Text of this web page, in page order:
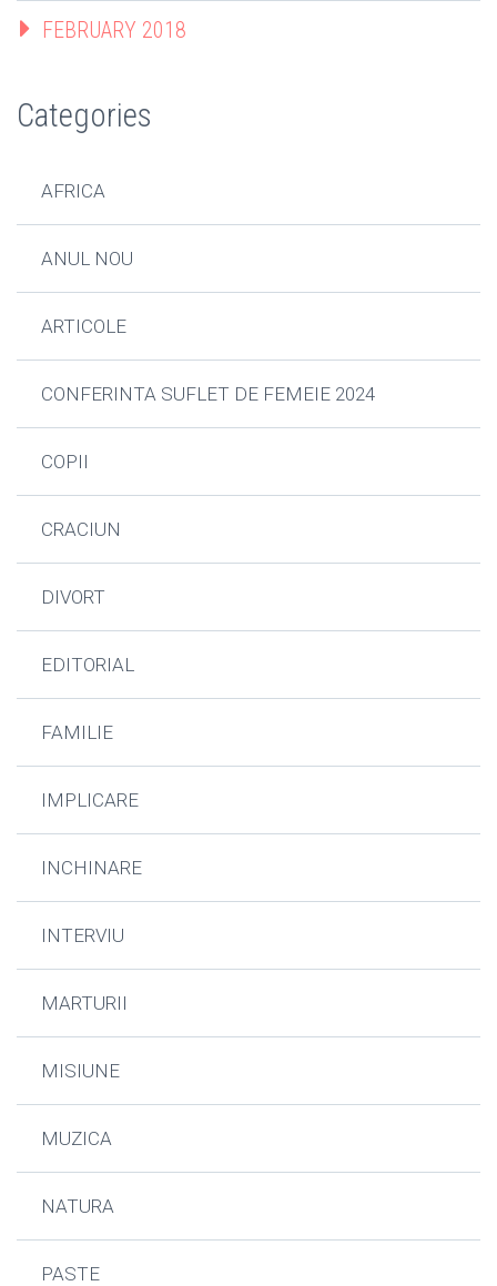
FEBRUARY 2018
Categories
AFRICA
ANUL NOU
ARTICOLE
CONFERINTA SUFLET DE FEMEIE 2024
COPII
CRACIUN
DIVORT
EDITORIAL
FAMILIE
IMPLICARE
INCHINARE
INTERVIU
MARTURII
MISIUNE
MUZICA
NATURA
PASTE